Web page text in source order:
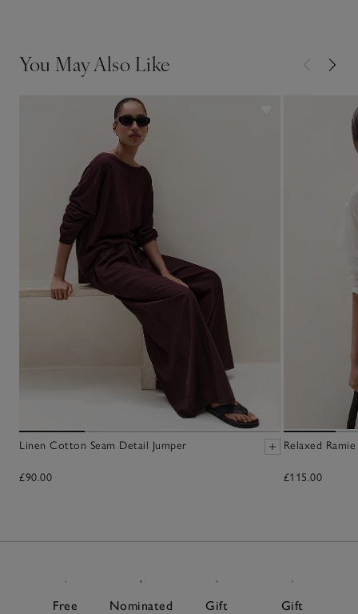
You May Also Like
Linen Cotton Seam Detail Jumper
£90.00
Relaxed
£115.00
Free
Nominated
Gift
Gift